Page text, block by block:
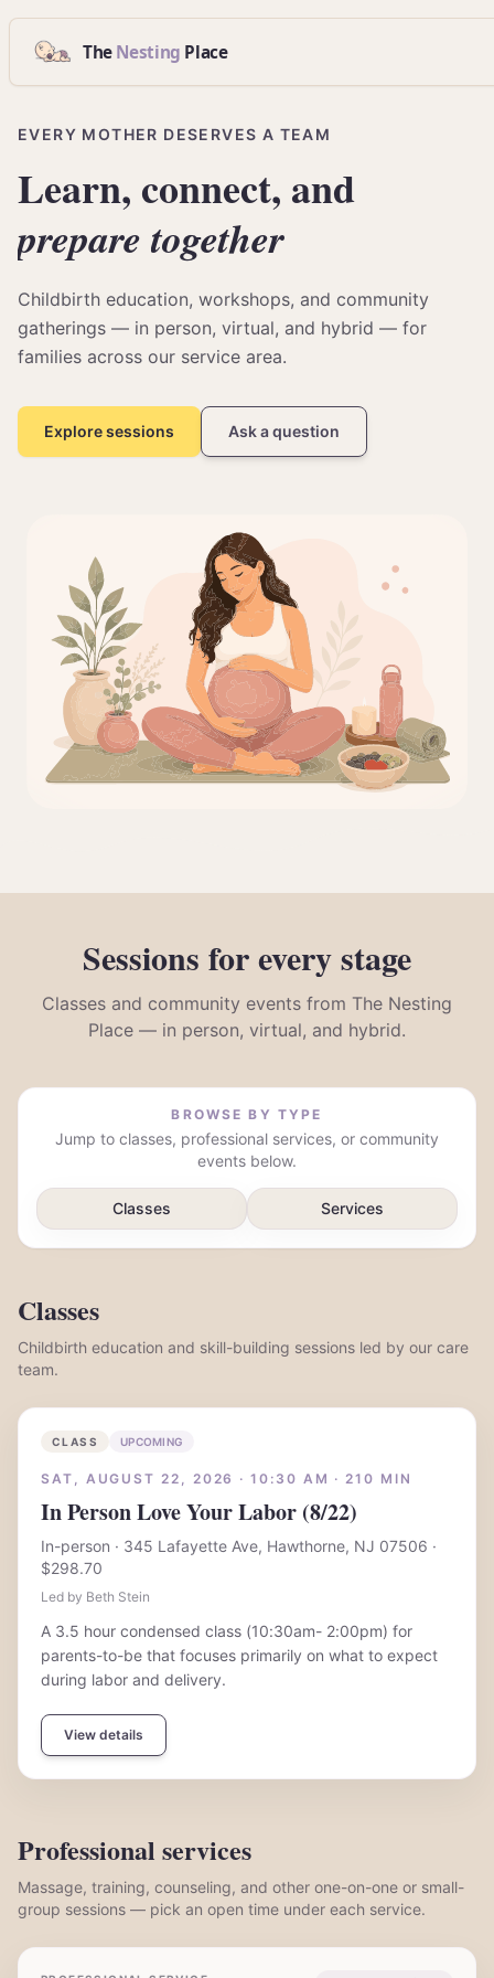
The Nesting Place
EVERY MOTHER DESERVES A TEAM
Learn, connect, and
preparetogether
Childbirth education, workshops, and community
gatherings — in person, virtual, and hybrid — for
families across our service area.
Explore sessions Ask a question
Sessions foreverystage
Classes and community events from The Nesting
Place — in person, virtual, and hybrid.
BROWSE BY TYPE
Jump to classes, professional services, or community
events below.
Classes Services
Classes
Childbirth education and skill-building sessions led by our care
team.
CLASS UPCOMING
SAT, AUGUST 22, 2026 · 10:30 AM · 210 MIN
In Person Love Your Labor (8/22)
In-person · 345 Lafayette Ave, Hawthorne, NJ 07506 ·
$298.70
Led by Beth Stein
A 3.5 hour condensed class (10:30am- 2:00pm) for
parents-to-be that focuses primarily on what to expect
during labor and delivery.
View details
Professional services
Massage, training, counseling, and other one-on-one or small-
group sessions — pick an open time under each service.